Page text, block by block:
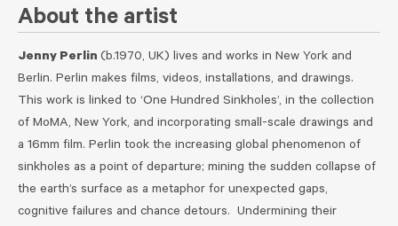
About the artist
Jenny Perlin (b.1970, UK) lives and works in New York and
Berlin. Perlin makes films, videos, installations, and drawings.
This work is linked to ‘One Hundred Sinkholes’, in the collection
of MoMA, New York, and incorporating small-scale drawings and
a 16mm film. Perlin took the increasing global phenomenon of
sinkholes as a point of departure; mining the sudden collapse of
the earth’s surface as a metaphor for unexpected gaps,
cognitive failures and chance detours. Undermining their